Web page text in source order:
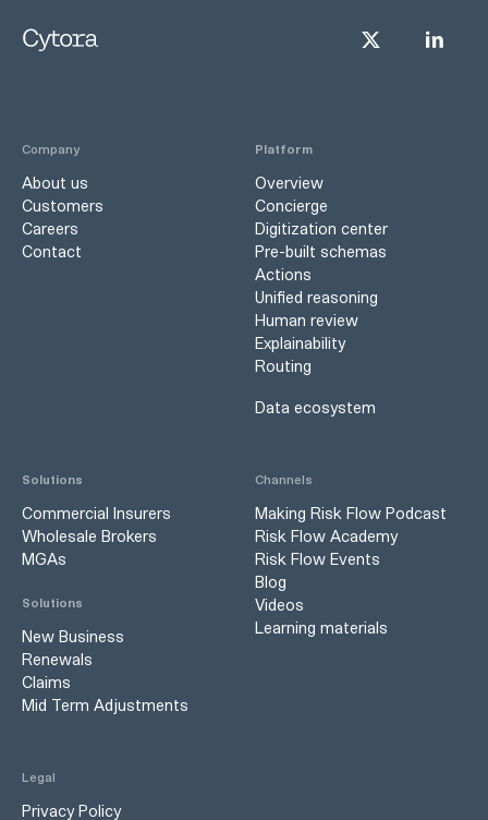
Company
About us
Customers
Careers
Contact
Platform
Overview
Concierge
Digitization center
Pre-built schemas
Actions
Unified reasoning
Human review
Explainability
Routing
Data ecosystem
Solutions
Commercial Insurers
Wholesale Brokers
MGAs
Solutions
New Business
Renewals
Claims
Mid Term Adjustments
Channels
Making Risk Flow Podcast
Risk Flow Academy
Risk Flow Events
Blog
Videos
Learning materials
Legal
Privacy Policy